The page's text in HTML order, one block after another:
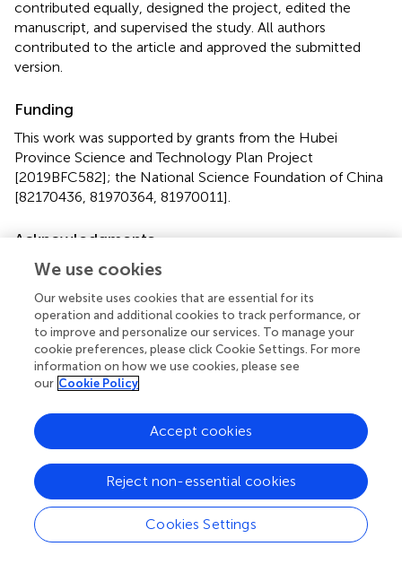
contributed equally, designed the project, edited the
manuscript, and supervised the study. All authors
contributed to the article and approved the submitted
version.
Funding
This work was supported by grants from the Hubei
Province Science and Technology Plan Project
[2019BFC582]; the National Science Foundation of China
[82170436, 81970364, 81970011].
Acknowledgments
The numerical calculations in this paper have been done
Center of Wuhan University.
Conflict of interest
The authors declare that the research was conducted in
that could be construed as a potential conflict of interest.
Publisher’s note
All claims expressed in this article are solely those of the
authors and do not necessarily represent those of their
affiliated organizations, or those of the publisher, the
editors and the reviewers. Any product that may be
We use cookies
Our website uses cookies that are essential for its
operation and additional cookies to track performance, or
to improve and personalize our services. To manage your
cookie preferences, please click Cookie Settings. For more
information on how we use cookies, please see
our Cookie Policy
Cookies Settings
Reject non-essential cookies
Accept cookies